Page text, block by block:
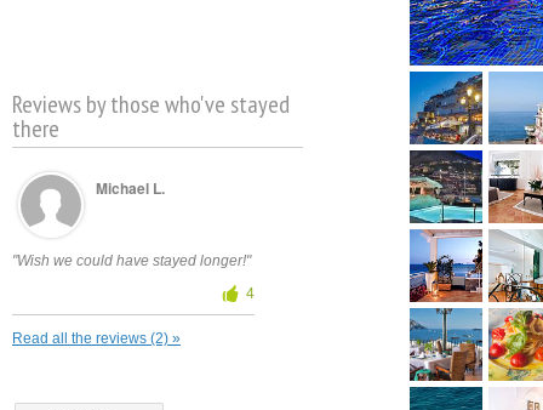
Reviews by those who've stayed
there
Michael L.
"Wish we could have stayed longer!"
4
Read all the reviews (2) »